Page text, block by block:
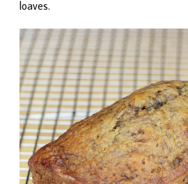
loaves.